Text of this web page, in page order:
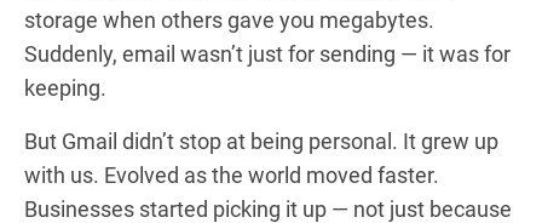
storage when others gave you megabytes.
Suddenly, email wasn’t just for sending — it was for
keeping.
But Gmail didn’t stop at being personal. It grew up
with us. Evolved as the world moved faster.
Businesses started picking it up — not just because